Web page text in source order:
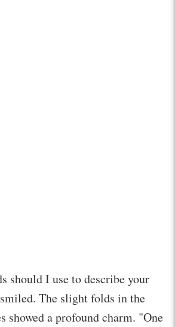
should I use to describe your
The slight folds in the
showed a profound charm. "One